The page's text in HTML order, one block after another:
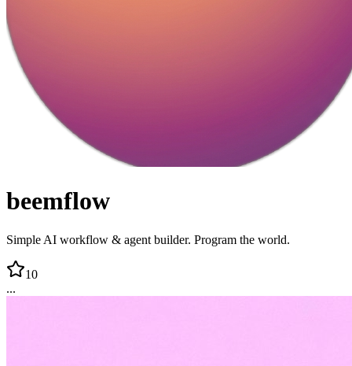
beemflow
Simple AI workflow & agent builder. Program the world.
10
...